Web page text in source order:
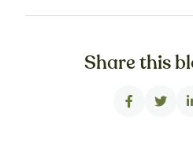
Share this
 